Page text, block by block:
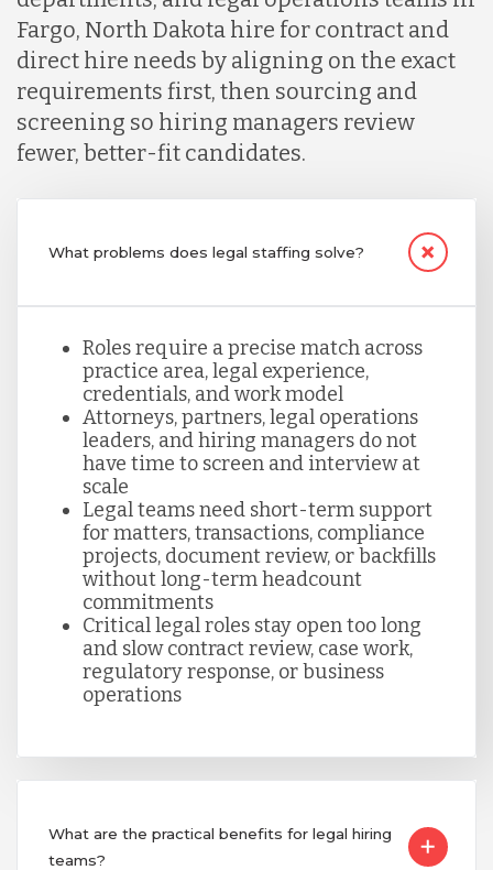
Malaysia
Mexico
Serbia
Singapore
Taiwan
Turkey
Uganda
Vietnam
Fargo, North Dakota hire for contract and
direct hire needs by aligning on the exact
requirements first, then sourcing and
screening so hiring managers review
fewer, better-fit candidates.
What problems does legal staffing solve?
Roles require a precise match across
practice area, legal experience,
credentials, and work model
Attorneys, partners, legal operations
leaders, and hiring managers do not
have time to screen and interview at
scale
Legal teams need short-term support
for matters, transactions, compliance
projects, document review, or backfills
without long-term headcount
commitments
Critical legal roles stay open too long
and slow contract review, case work,
regulatory response, or business
operations
What are the practical benefits for legal hiring
teams?